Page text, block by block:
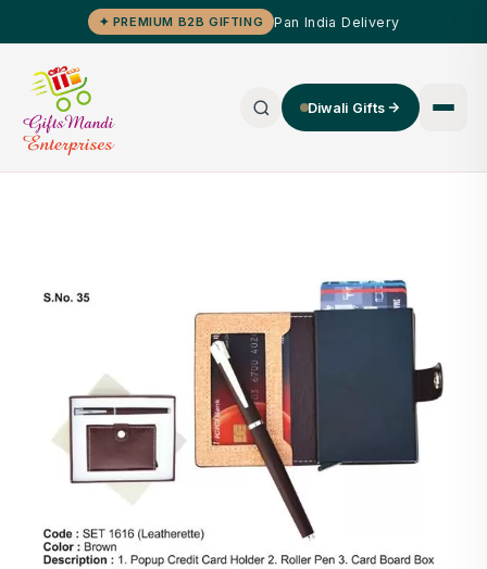
✦ PREMIUM B2B GIFTING Pan India Delivery
Diwali Gifts